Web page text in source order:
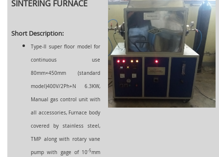
SINTERING FURNACE
Short Description:
Type-II super floor model for
continuous use
80mm×450mm (standard
model)400V/2Ph+N 6.3KW,
Manual gas control unit with
all accessories, Furnace body
covered by stainless steel,
TMP along with rotary vane
pump with gage of 10-5mm